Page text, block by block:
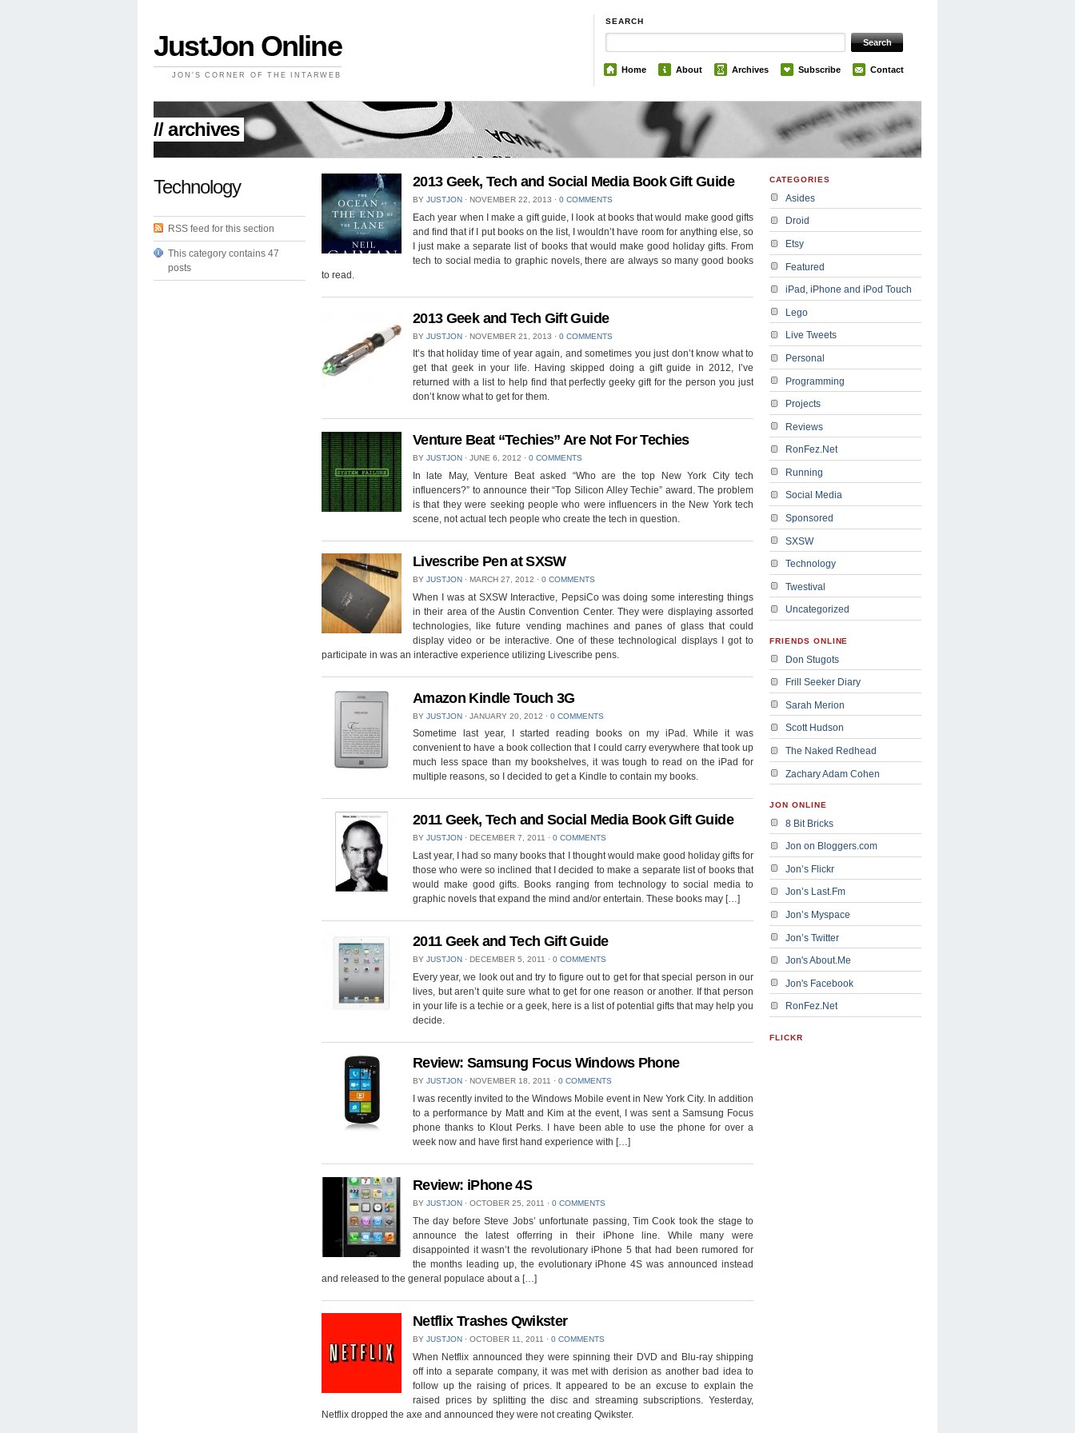
JustJon Online
JON'S CORNER OF THE INTARWEB
SEARCH
Home About Archives Subscribe Contact
// archives
Technology
RSS feed for this section
This category contains 47
posts
2013 Geek, Tech and Social Media Book Gift Guide
BY JUSTJON ⋅ NOVEMBER 22, 2013 ⋅ 0 COMMENTS
Each year when I make a gift guide, I look at books that would make good gifts
and find that if I put books on the list, I wouldn’t have room for anything else, so
I just make a separate list of books that would make good holiday gifts. From
tech to social media to graphic novels, there are always so many good books
to read.
2013 Geek and Tech Gift Guide
BY JUSTJON ⋅ NOVEMBER 21, 2013 ⋅ 0 COMMENTS
It’s that holiday time of year again, and sometimes you just don’t know what to
get that geek in your life. Having skipped doing a gift guide in 2012, I’ve
returned with a list to help find that perfectly geeky gift for the person you just
don’t know what to get for them.
Venture Beat “Techies” Are Not For Techies
BY JUSTJON ⋅ JUNE 6, 2012 ⋅ 0 COMMENTS
In late May, Venture Beat asked “Who are the top New York City tech
influencers?” to announce their “Top Silicon Alley Techie” award. The problem
is that they were seeking people who were influencers in the New York tech
scene, not actual tech people who create the tech in question.
Livescribe Pen at SXSW
BY JUSTJON ⋅ MARCH 27, 2012 ⋅ 0 COMMENTS
When I was at SXSW Interactive, PepsiCo was doing some interesting things
in their area of the Austin Convention Center. They were displaying assorted
technologies, like future vending machines and panes of glass that could
display video or be interactive. One of these technological displays I got to
participate in was an interactive experience utilizing Livescribe pens.
Amazon Kindle Touch 3G
BY JUSTJON ⋅ JANUARY 20, 2012 ⋅ 0 COMMENTS
Sometime last year, I started reading books on my iPad. While it was
convenient to have a book collection that I could carry everywhere that took up
much less space than my bookshelves, it was tough to read on the iPad for
multiple reasons, so I decided to get a Kindle to contain my books.
2011 Geek, Tech and Social Media Book Gift Guide
BY JUSTJON ⋅ DECEMBER 7, 2011 ⋅ 0 COMMENTS
Last year, I had so many books that I thought would make good holiday gifts for
those who were so inclined that I decided to make a separate list of books that
would make good gifts. Books ranging from technology to social media to
graphic novels that expand the mind and/or entertain. These books may […]
2011 Geek and Tech Gift Guide
BY JUSTJON ⋅ DECEMBER 5, 2011 ⋅ 0 COMMENTS
Every year, we look out and try to figure out to get for that special person in our
lives, but aren’t quite sure what to get for one reason or another. If that person
in your life is a techie or a geek, here is a list of potential gifts that may help you
decide.
Review: Samsung Focus Windows Phone
BY JUSTJON ⋅ NOVEMBER 18, 2011 ⋅ 0 COMMENTS
I was recently invited to the Windows Mobile event in New York City. In addition
to a performance by Matt and Kim at the event, I was sent a Samsung Focus
phone thanks to Klout Perks. I have been able to use the phone for over a
week now and have first hand experience with […]
Review: iPhone 4S
BY JUSTJON ⋅ OCTOBER 25, 2011 ⋅ 0 COMMENTS
The day before Steve Jobs’ unfortunate passing, Tim Cook took the stage to
announce the latest offerring in their iPhone line. While many were
disappointed it wasn’t the revolutionary iPhone 5 that had been rumored for
the months leading up, the evolutionary iPhone 4S was announced instead
and released to the general populace about a […]
Netflix Trashes Qwikster
BY JUSTJON ⋅ OCTOBER 11, 2011 ⋅ 0 COMMENTS
When Netflix announced they were spinning their DVD and Blu-ray shipping
off into a separate company, it was met with derision as another bad idea to
follow up the raising of prices. It appeared to be an excuse to explain the
raised prices by splitting the disc and streaming subscriptions. Yesterday,
Netflix dropped the axe and announced they were not creating Qwikster.
CATEGORIES
Asides
Droid
Etsy
Featured
iPad, iPhone and iPod Touch
Lego
Live Tweets
Personal
Programming
Projects
Reviews
RonFez.Net
Running
Social Media
Sponsored
SXSW
Technology
Twestival
Uncategorized
FRIENDS ONLINE
Don Stugots
Frill Seeker Diary
Sarah Merion
Scott Hudson
The Naked Redhead
Zachary Adam Cohen
JON ONLINE
8 Bit Bricks
Jon on Bloggers.com
Jon’s Flickr
Jon’s Last.Fm
Jon’s Myspace
Jon’s Twitter
Jon's About.Me
Jon's Facebook
RonFez.Net
FLICKR